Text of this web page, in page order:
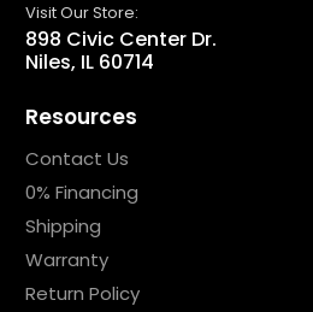
Visit Our Store:
898 Civic Center Dr.
Niles, IL 60714
Resources
Contact Us
0% Financing
Shipping
Warranty
Return Policy